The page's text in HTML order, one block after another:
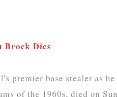
Brock Dies
premier base stealer as
of the 1960s, died on